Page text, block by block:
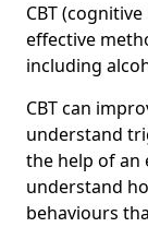
CBT
effective
including
CBT can
understand
the help of an
understand
behaviours